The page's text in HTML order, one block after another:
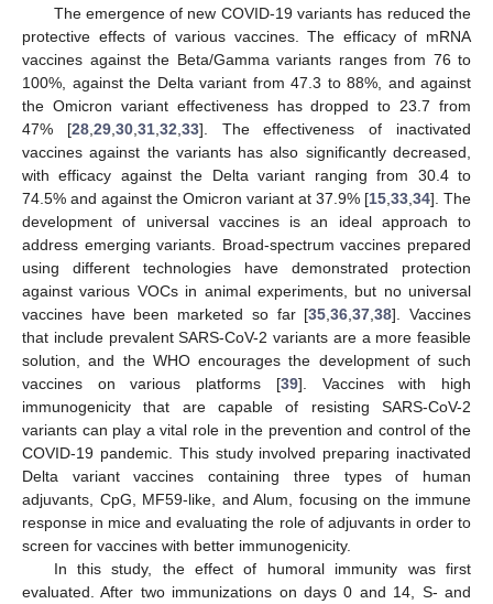
The emergence of new COVID-19 variants has reduced the
protective effects of various vaccines. The efficacy of mRNA
vaccines against the Beta/Gamma variants ranges from 76 to
100%, against the Delta variant from 47.3 to 88%, and against
the Omicron variant effectiveness has dropped to 23.7 from
47% [28, 29, 30, 31, 32 33]. The effectiveness of inactivated
vaccines against the variants has also significantly decreased,
with efficacy against the Delta variant ranging from 30.4 to
74.5% and against the Omicron variant at 37.9% [15 33 34]. The
development of universal vaccines is an ideal approach to
address emerging variants. Broad-spectrum vaccines prepared
using different technologies have demonstrated protection
against various VOCs in animal experiments, but no universal
vaccines have been marketed so far [35 ,36 ,37 ,38]. Vaccines
that include prevalent SARS-CoV-2 variants are a more feasible
solution, and the WHO encourages the development of such
vaccines on various platforms [39]. Vaccines with high
immunogenicity that are capable of resisting SARS-CoV-2
variants can play a vital role in the prevention and control of the
COVID-19 pandemic. This study involved preparing inactivated
Delta variant vaccines containing three types of human
adjuvants, CpG, MF59-like, and Alum, focusing on the immune
response in mice and evaluating the role of adjuvants in order to
screen for vaccines with better immunogenicity.
In this study, the effect of humoral immunity was first
evaluated. After two immunizations on days 0 and 14, S- and
11. May
12. May
13. May
14. May
15. May
16. May
17. May
18. May
19. May
21. May
22. May
23. May
24. May
25. May
26. May
27. May
28. May
29. May
31. May
1. Jun
2. Jun
3. Jun
4. Jun
5. Jun
6. Jun
7. Jun
8. Jun
10. Jun
11. Jun
12. Jun
13. Jun
14. Jun
15. Jun
16. Jun
17. Jun
18. Jun
20. Jun
21. Jun
22. Jun
23. Jun
24. Jun
25. Jun
26. Jun
27. Jun
28. Jun
30. Jun
1. Jul
2. Jul
3. Jul
4. Jul
5. Jul
6. Jul
7. Jul
8. Jul
10. Jul
11. Jul
12. Jul
13. Jul
14. Jul
15. Jul
16. Jul
17. Jul
18. Jul
20. Jul
21. Jul
22. Jul
23. Jul
24. Jul
25. Jul
26. Jul
27. Jul
28. Jul
30. Jul
31. Jul
1. Aug
2. Aug
3. Aug
4. Aug
5. Aug
6. Aug
7. Aug